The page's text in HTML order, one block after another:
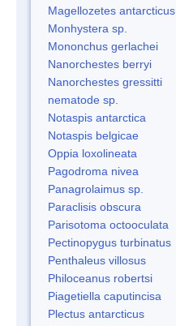
Magellozetes antarcticus
Monhystera sp.
Mononchus gerlachei
Nanorchestes berryi
Nanorchestes gressitti
nematode sp.
Notaspis antarctica
Notaspis belgicae
Oppia loxolineata
Pagodroma nivea
Panagrolaimus sp.
Paraclisis obscura
Parisotoma octooculata
Pectinopygus turbinatus
Penthaleus villosus
Philoceanus robertsi
Piagetiella caputincisa
Plectus antarcticus